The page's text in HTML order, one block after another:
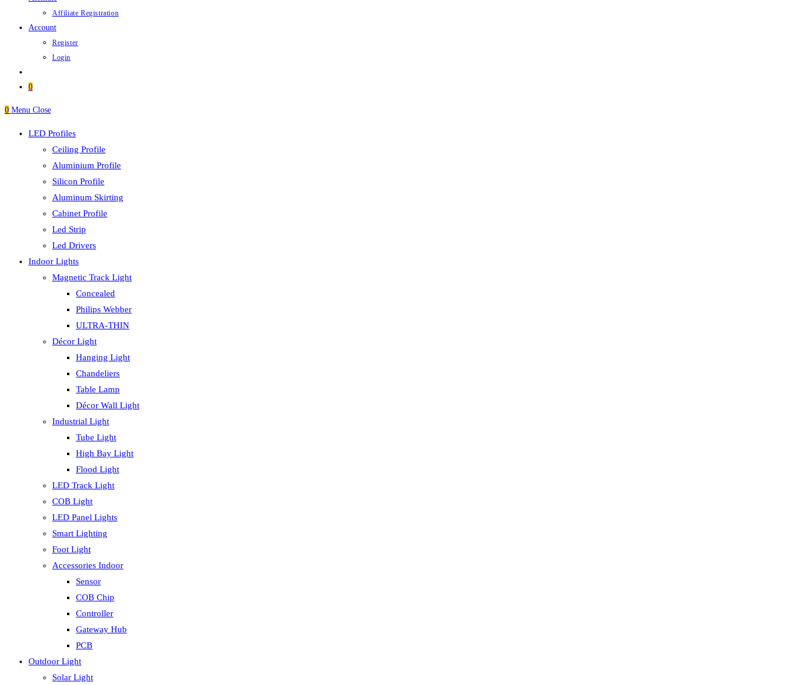
Affiliate Registration
Account
Register
Login
0
0 Menu Close
LED Profiles
Ceiling Profile
Aluminium Profile
Silicon Profile
Aluminum Skirting
Cabinet Profile
Led Strip
Led Drivers
Indoor Lights
Magnetic Track Light
Concealed
Philips Webber
ULTRA-THIN
Décor Light
Hanging Light
Chandeliers
Table Lamp
Décor Wall Light
Industrial Light
Tube Light
High Bay Light
Flood Light
LED Track Light
COB Light
LED Panel Lights
Smart Lighting
Foot Light
Accessories Indoor
Sensor
COB Chip
Controller
Gateway Hub
PCB
Outdoor Light
Solar Light